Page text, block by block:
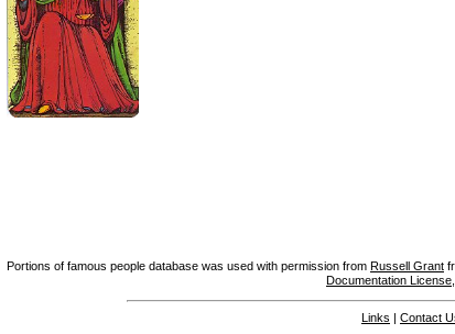
Portions of famous people database was used with permission from Russell Grant
Documentation License
Links | Contact